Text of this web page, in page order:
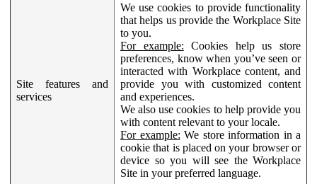
Site features and
services
We use cookies to provide functionality
that helps us provide the Workplace Site
to you.
For example: Cookies help us store
preferences, know when you’ve seen or
interacted with Workplace content, and
provide you with customized content
and experiences.
We also use cookies to help provide you
with content relevant to your locale.
For example: We store information in a
cookie that is placed on your browser or
device so you will see the Workplace
Site in your preferred language.